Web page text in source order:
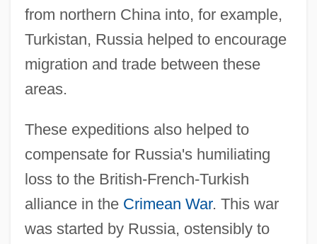
from northern China into, for example,
Turkistan, Russia helped to encourage
migration and trade between these
areas.
These expeditions also helped to
compensate for Russia's humiliating
loss to the British-French-Turkish
alliance in the Crimean War. This war
was started by Russia, ostensibly to